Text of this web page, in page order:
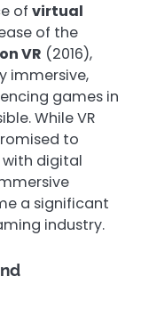
of virtual
of the
VR (2016),
immersive,
games in
While VR
to
digital
a significant
industry.